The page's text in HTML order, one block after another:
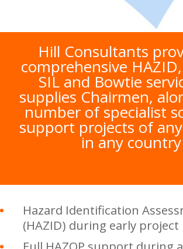
Hill Consultants
comprehensive
SIL and Bowtie
supplies Chairmen,
number of specialist
support projects of
in any country
Hazard Identification
(HAZID) during early project